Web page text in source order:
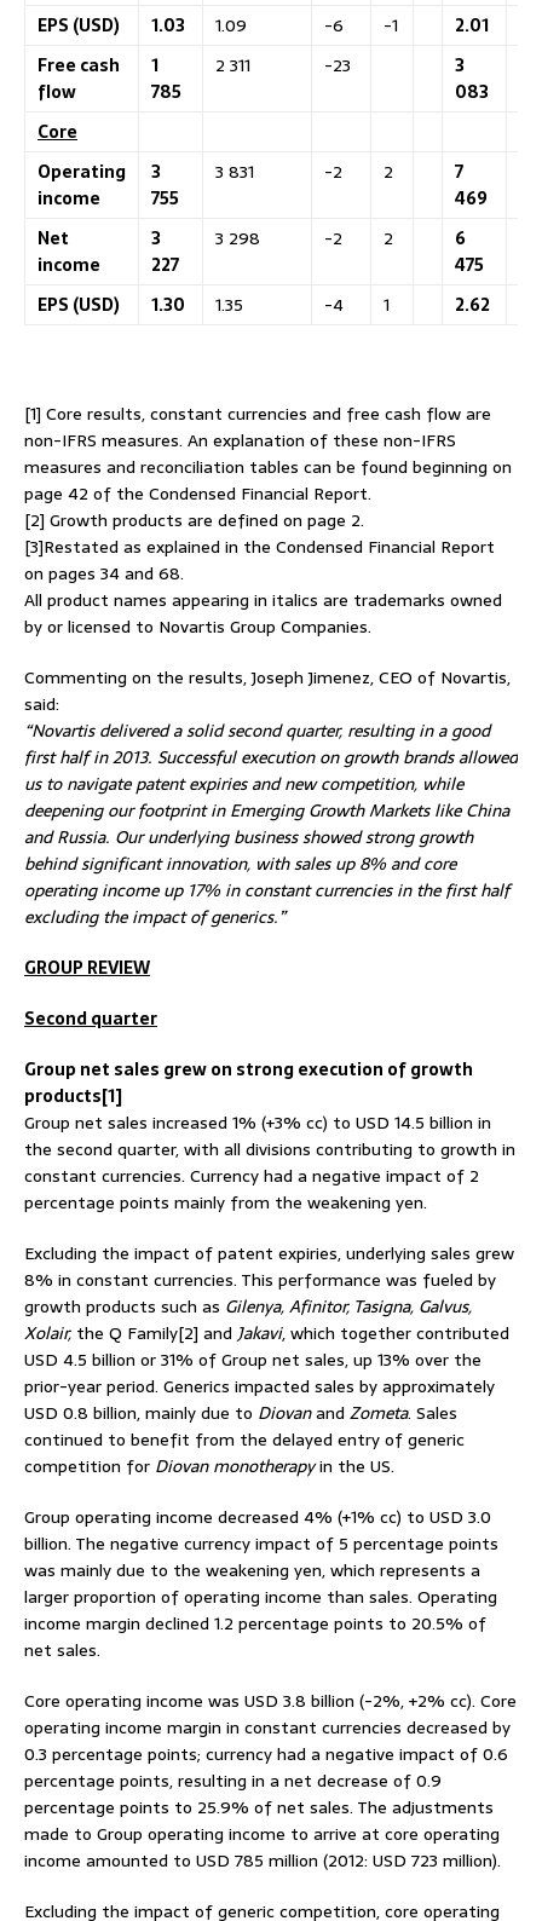
EPS (USD) 1.03 1.09 -6 -1 2.01
Free cash
flow
1
785
2 311 -23
3
083
Core
Operating
income
3
755
3 831 -2 2
7
469
Net
income
3
227
3 298 -2 2
6
475
EPS (USD) 1.30 1.35 -4 1 2.62
[1] Core results, constant currencies and free cash flow are
non-IFRS measures. An explanation of these non-IFRS
measures and reconciliation tables can be found beginning on
page 42 of the Condensed Financial Report.
[2] Growth products are defined on page 2.
[3]Restated as explained in the Condensed Financial Report
on pages 34 and 68.
All product names appearing in italics are trademarks owned
by or licensed to Novartis Group Companies.
Commenting on the results, Joseph Jimenez, CEO of Novartis,
said:
“Novartis delivered a solid second quarter, resulting in a good
first half in 2013. Successful execution on growth brands allowed
us to navigate patent expiries and new competition, while
deepening our footprint in Emerging Growth Markets like China
and Russia. Our underlying business showed strong growth
behind significant innovation, with sales up 8% and core
operating income up 17% in constant currencies in the first half
excluding the impact of generics.”
GROUP REVIEW
Second quarter
Group net sales grew on strong execution of growth
products[1]
Group net sales increased 1% (+3% cc) to USD 14.5 billion in
the second quarter, with all divisions contributing to growth in
constant currencies. Currency had a negative impact of 2
percentage points mainly from the weakening yen.
Excluding the impact of patent expiries, underlying sales grew
8% in constant currencies. This performance was fueled by
growth products such as Gilenya, Afinitor, Tasigna, Galvus,
Xolair, the Q Family[2] and Jakavi, which together contributed
USD 4.5 billion or 31% of Group net sales, up 13% over the
prior-year period. Generics impacted sales by approximately
USD 0.8 billion, mainly due to Diovanand Zometa. Sales
continued to benefit from the delayed entry of generic
competition for Diovan monotherapyin the US.
Group operating income decreased 4% (+1% cc) to USD 3.0
billion. The negative currency impact of 5 percentage points
was mainly due to the weakening yen, which represents a
larger proportion of operating income than sales. Operating
income margin declined 1.2 percentage points to 20.5% of
net sales.
Core operating income was USD 3.8 billion (-2%, +2% cc). Core
operating income margin in constant currencies decreased by
0.3 percentage points; currency had a negative impact of 0.6
percentage points, resulting in a net decrease of 0.9
percentage points to 25.9% of net sales. The adjustments
made to Group operating income to arrive at core operating
income amounted to USD 785 million (2012: USD 723 million).
Excluding the impact of generic competition, core operating